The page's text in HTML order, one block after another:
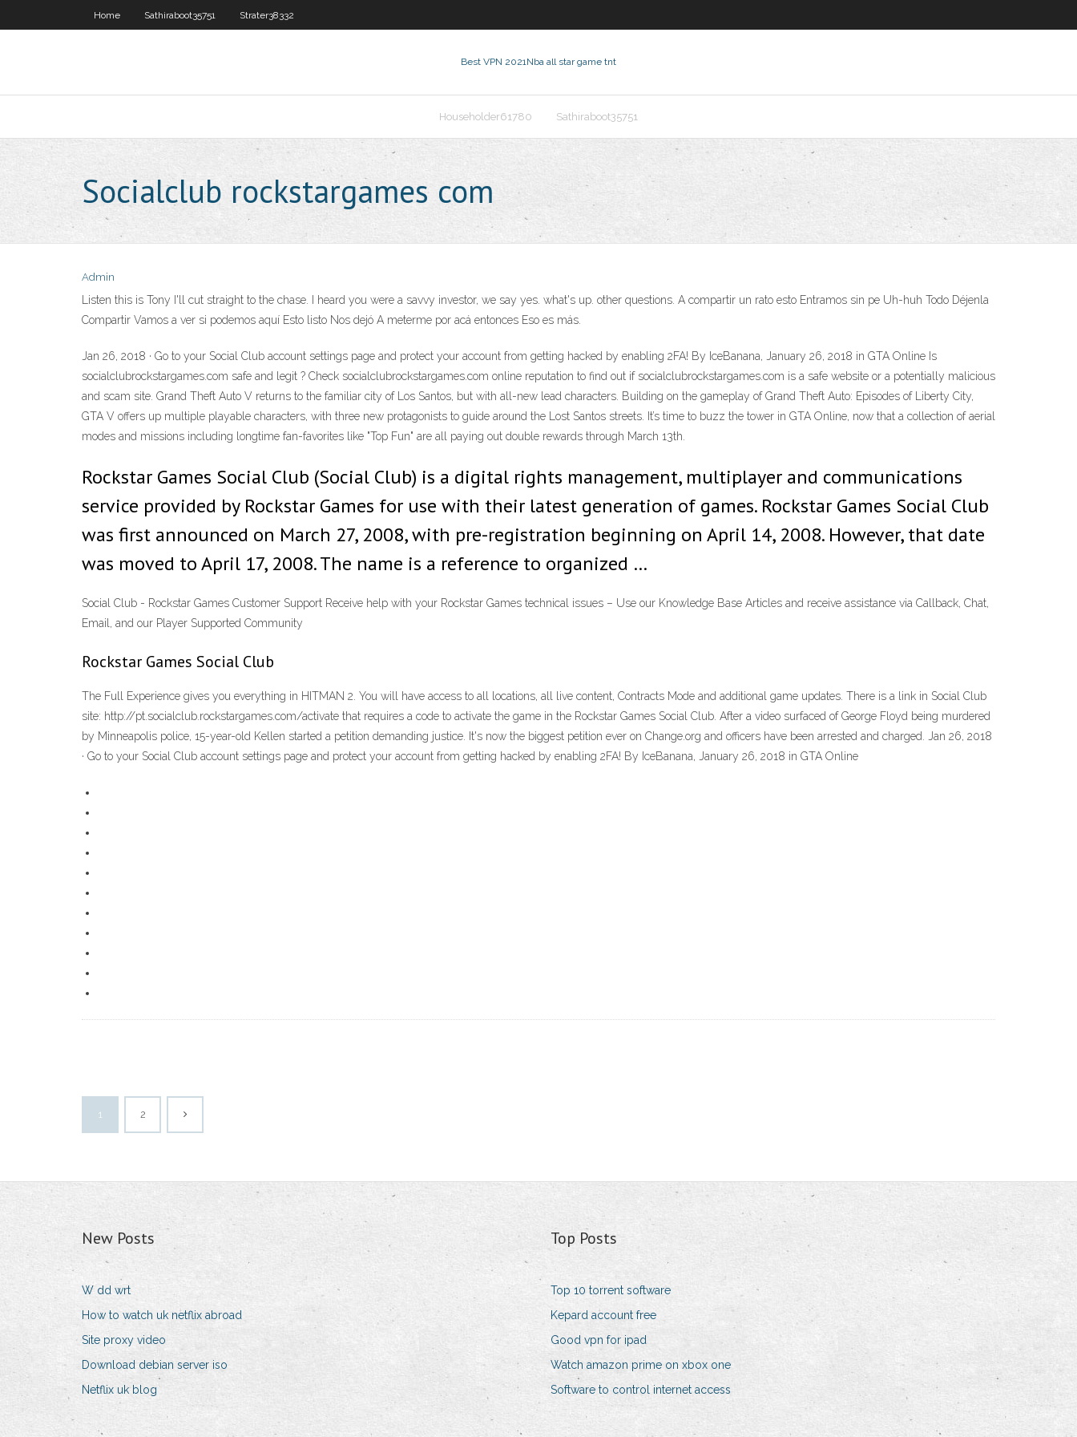
Home Sathiraboot35751 Strater38332
Best VPN 2021Nba all star game tnt
Householder61780 Sathiraboot35751
Socialclub rockstargames com
Admin
Listen this is Tony I'll cut straight to the chase. I heard you were a savvy investor, we say yes. what's up. other questions. A compartir un rato esto Entramos sin pe Uh-huh Todo Déjenla
Compartir Vamos a ver si podemos aquí Esto listo Nos dejó A meterme por acá entonces Eso es más.
Jan 26, 2018 · Go to your Social Club account settings page and protect your account from getting hacked by enabling 2FA! By IceBanana, January 26, 2018 in GTA Online Is
socialclubrockstargames.com safe and legit ? Check socialclubrockstargames.com online reputation to find out if socialclubrockstargames.com is a safe website or a potentially malicious
and scam site. Grand Theft Auto V returns to the familiar city of Los Santos, but with all-new lead characters. Building on the gameplay of Grand Theft Auto: Episodes of Liberty City,
GTA V offers up multiple playable characters, with three new protagonists to guide around the Lost Santos streets. It’s time to buzz the tower in GTA Online, now that a collection of aerial
modes and missions including longtime fan-favorites like "Top Fun" are all paying out double rewards through March 13th.
Rockstar Games Social Club (Social Club) is a digital rights management, multiplayer and communications
service provided by Rockstar Games for use with their latest generation of games. Rockstar Games Social Club
was first announced on March 27, 2008, with pre-registration beginning on April 14, 2008. However, that date
was moved to April 17, 2008. The name is a reference to organized …
Social Club - Rockstar Games Customer Support Receive help with your Rockstar Games technical issues – Use our Knowledge Base Articles and receive assistance via Callback, Chat,
Email, and our Player Supported Community
Rockstar Games Social Club
The Full Experience gives you everything in HITMAN 2. You will have access to all locations, all live content, Contracts Mode and additional game updates. There is a link in Social Club
site: http://pt.socialclub.rockstargames.com/activate that requires a code to activate the game in the Rockstar Games Social Club. After a video surfaced of George Floyd being murdered
by Minneapolis police, 15-year-old Kellen started a petition demanding justice. It's now the biggest petition ever on Change.org and officers have been arrested and charged. Jan 26, 2018
· Go to your Social Club account settings page and protect your account from getting hacked by enabling 2FA! By IceBanana, January 26, 2018 in GTA Online
1 2
New Posts
W dd wrt
How to watch uk netflix abroad
Site proxy video
Download debian server iso
Netflix uk blog
Top Posts
Top 10 torrent software
Kepard account free
Good vpn for ipad
Watch amazon prime on xbox one
Software to control internet access